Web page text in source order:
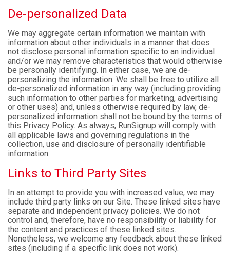
De-personalized Data
We may aggregate certain information we maintain with
information about other individuals in a manner that does
not disclose personal information specific to an individual
and/or we may remove characteristics that would otherwise
be personally identifying. In either case, we are de-
personalizing the information. We shall be free to utilize all
de-personalized information in any way (including providing
such information to other parties for marketing, advertising
or other uses) and, unless otherwise required by law, de-
personalized information shall not be bound by the terms of
this Privacy Policy. As always, RunSignup will comply with
all applicable laws and governing regulations in the
collection, use and disclosure of personally identifiable
information.
Links to Third Party Sites
In an attempt to provide you with increased value, we may
include third party links on our Site. These linked sites have
separate and independent privacy policies. We do not
control and, therefore, have no responsibility or liability for
the content and practices of these linked sites.
Nonetheless, we welcome any feedback about these linked
sites (including if a specific link does not work).